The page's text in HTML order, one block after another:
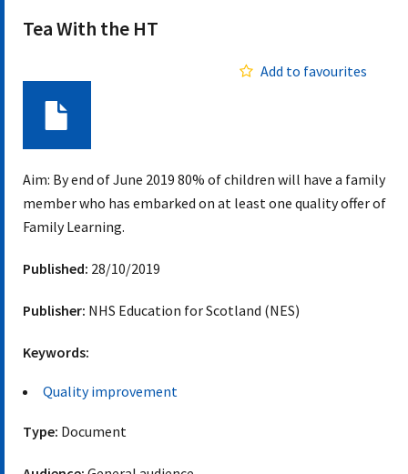
Tea With the HT
Add to favourites
Aim: By end of June 2019 80% of children will have a family
member who has embarked on at least one quality offer of
Family Learning.
Published: 28/10/2019
Publisher: NHS Education for Scotland (NES)
Keywords:
Quality improvement
Type: Document